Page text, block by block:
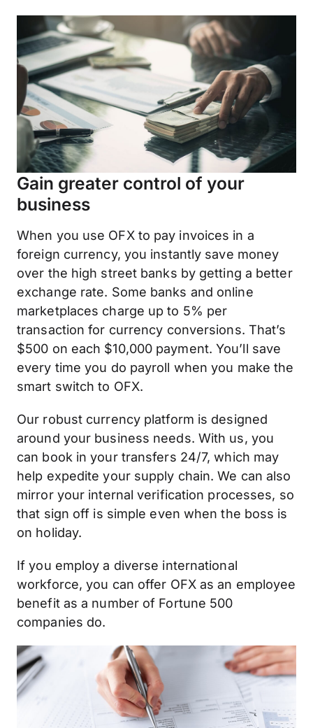
Gain greater control of your
business
When you use OFX to pay invoices in a
foreign currency, you instantly save money
over the high street banks by getting a better
exchange rate. Some banks and online
marketplaces charge up to 5% per
transaction for currency conversions. That’s
$500 on each $10,000 payment. You’ll save
every time you do payroll when you make the
smart switch to OFX.
Our robust currency platform is designed
around your business needs. With us, you
can book in your transfers 24/7, which may
help expedite your supply chain. We can also
mirror your internal verification processes, so
that sign off is simple even when the boss is
on holiday.
If you employ a diverse international
workforce, you can offer OFX as an employee
benefit as a number of Fortune 500
companies do.